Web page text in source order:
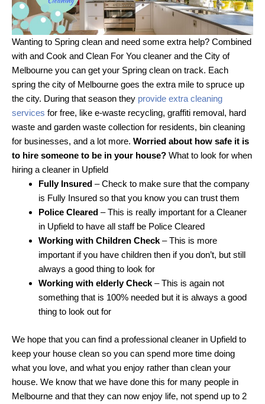
Wanting to Spring clean and need some extra help? Combined
with and Cook and Clean For You cleaner and the City of
Melbourne you can get your Spring clean on track. Each
spring the city of Melbourne goes the extra mile to spruce up
the city. During that season they provide extra cleaning
services for free, like e-waste recycling, graffiti removal, hard
waste and garden waste collection for residents, bin cleaning
for businesses, and a lot more. Worried about how safe it is
to hire someone to be in your house? What to look for when
hiring a cleaner in Upfield
Fully Insured – Check to make sure that the company
is Fully Insured so that you know you can trust them
Police Cleared – This is really important for a Cleaner
in Upfield to have all staff be Police Cleared
Working with Children Check – This is more
important if you have children then if you don’t, but still
always a good thing to look for
Working with elderly Check – This is again not
something that is 100% needed but it is always a good
thing to look out for
We hope that you can find a professional cleaner in Upfield to
keep your house clean so you can spend more time doing
what you love, and what you enjoy rather than clean your
house. We know that we have done this for many people in
Melbourne and that they can now enjoy life, not spend up to 2